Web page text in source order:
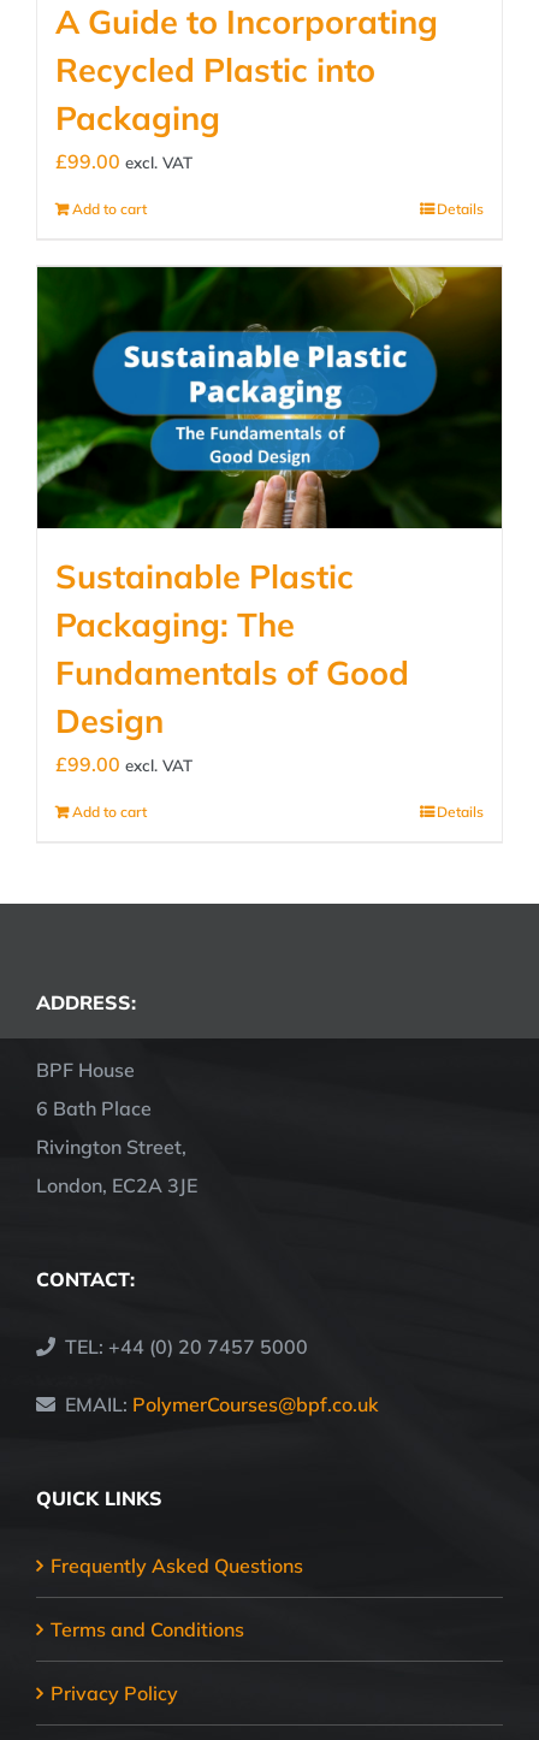
A Guide to Incorporating
Recycled Plastic into
Packaging
£99.00 excl. VAT
Add to cart Details
Sustainable Plastic
Packaging: The
Fundamentals of Good
Design
£99.00 excl. VAT
Add to cart Details
ADDRESS:
BPF House
6 Bath Place
Rivington Street,
London, EC2A 3JE
CONTACT:
TEL: +44 (0) 20 7457 5000
EMAIL: PolymerCourses@bpf.co.uk
QUICK LINKS
Frequently Asked Questions
Terms and Conditions
Privacy Policy